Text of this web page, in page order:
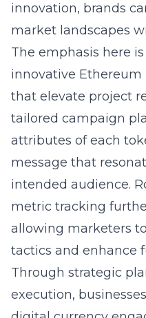
innovation, brands
market landscapes
The emphasis here
innovative
that elevate project
tailored campaign
attributes of each
message that
intended audience.
metric tracking
allowing marketers
tactics and enhance
Through strategic
execution,